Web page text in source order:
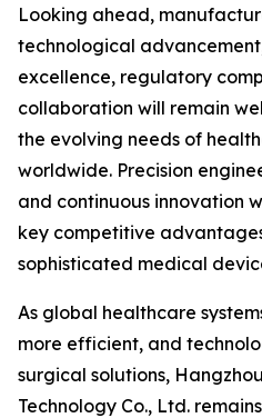
Looking ahead,
technological
excellence, regulatory
collaboration will remain
the evolving needs of
worldwide. Precision
and continuous innovation
key competitive
sophisticated medical
As global healthcare
more efficient, and
surgical solutions,
Technology Co., Ltd.